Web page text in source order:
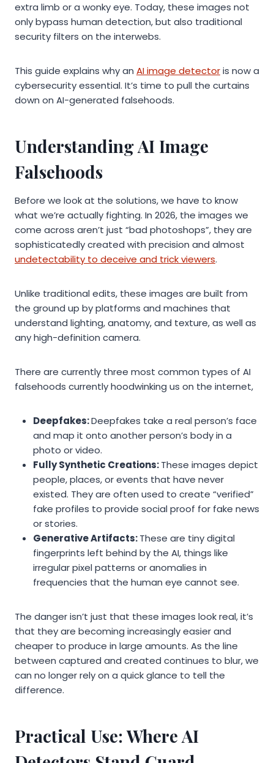
extra limb or a wonky eye. Today, these images not
only bypass human detection, but also traditional
security filters on the interwebs.
This guide explains why an AI image detectoris now a
cybersecurity essential. It’s time to pull the curtains
down on AI-generated falsehoods.
Understanding AI Image
Falsehoods
Before we look at the solutions, we have to know
what we’re actually fighting. In 2026, the images we
come across aren’t just “bad photoshops”, they are
sophisticatedly created with precision and almost
undetectability to deceive and trick viewers.
Unlike traditional edits, these images are built from
the ground up by platforms and machines that
understand lighting, anatomy, and texture, as well as
any high-definition camera.
There are currently three most common types of AI
falsehoods currently hoodwinking us on the internet,
Deepfakes:Deepfakes take a real person’s face
and map it onto another person’s body in a
photo or video.
Fully Synthetic Creations:These images depict
people, places, or events that have never
existed. They are often used to create “verified”
fake profiles to provide social proof for fake news
or stories.
Generative Artifacts:These are tiny digital
fingerprints left behind by the AI, things like
irregular pixel patterns or anomalies in
frequencies that the human eye cannot see.
The danger isn’t just that these images look real, it’s
that they are becoming increasingly easier and
cheaper to produce in large amounts. As the line
between captured and created continues to blur, we
can no longer rely on a quick glance to tell the
difference.
Practical Use: Where AI